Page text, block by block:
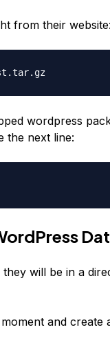
from their website:
wordpress
the next line:
will be in a
and